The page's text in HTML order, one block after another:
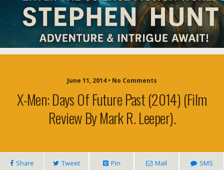
June 11, 2014 • No Comments
X-Men: Days Of Future Past (2014) (film
Review By Mark R. Leeper).
Share Tweet Pin Mail SMS